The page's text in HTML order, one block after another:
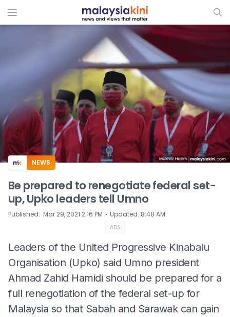
ADS
NEWS
Be prepared to renegotiate federal set-
up, Upko leaders tell Umno
Published: Mar 29, 2021 2:16 PM ⋅ Updated: 8:48 AM
ADS
Leaders of the United Progressive Kinabalu
Organisation (Upko) said Umno president
Ahmad Zahid Hamidi should be prepared for a
full renegotiation of the federal set-up for
Malaysia so that Sabah and Sarawak can gain